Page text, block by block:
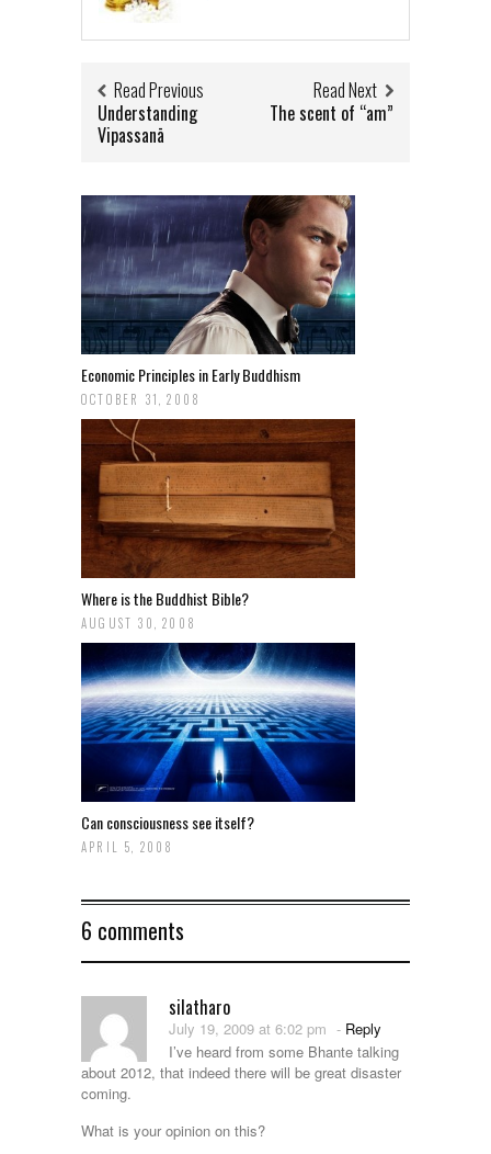
Read Previous
Understanding
Vipassanā
Read Next
The scent of “am”
Economic Principles in Early Buddhism
OCTOBER 31, 2008
Where is the Buddhist Bible?
AUGUST 30, 2008
Can consciousness see itself?
APRIL 5, 2008
6 comments
silatharo
July 19, 2009 at 6:02 pm - Reply
I’ve heard from some Bhante talking
about 2012, that indeed there will be great disaster
coming.
What is your opinion on this?